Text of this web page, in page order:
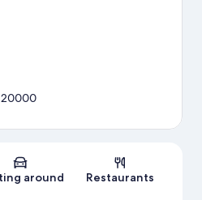
Map
20000
around Restaurants